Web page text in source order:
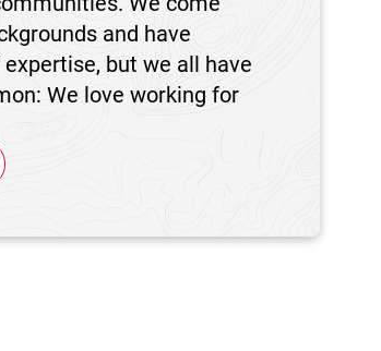
and have
but we all have
We love working for